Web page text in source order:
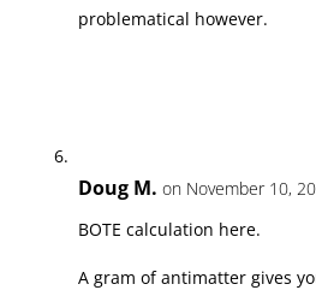
problematical however.
Doug M. on November 10,
BOTE calculation here.
A gram of antimatter gives